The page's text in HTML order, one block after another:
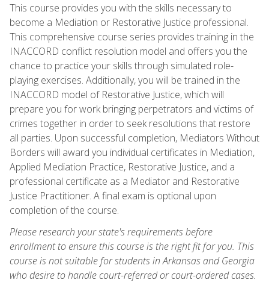
This course provides you with the skills necessary to
become a Mediation or Restorative Justice professional.
This comprehensive course series provides training in the
INACCORD conflict resolution model and offers you the
chance to practice your skills through simulated role-
playing exercises. Additionally, you will be trained in the
INACCORD model of Restorative Justice, which will
prepare you for work bringing perpetrators and victims of
crimes together in order to seek resolutions that restore
all parties. Upon successful completion, Mediators Without
Borders will award you individual certificates in Mediation,
Applied Mediation Practice, Restorative Justice, and a
professional certificate as a Mediator and Restorative
Justice Practitioner. A final exam is optional upon
completion of the course.
Please research your state's requirements before
enrollment to ensure this course is the right fit for you. This
course is not suitable for students in Arkansas and Georgia
who desire to handle court-referred or court-ordered cases.